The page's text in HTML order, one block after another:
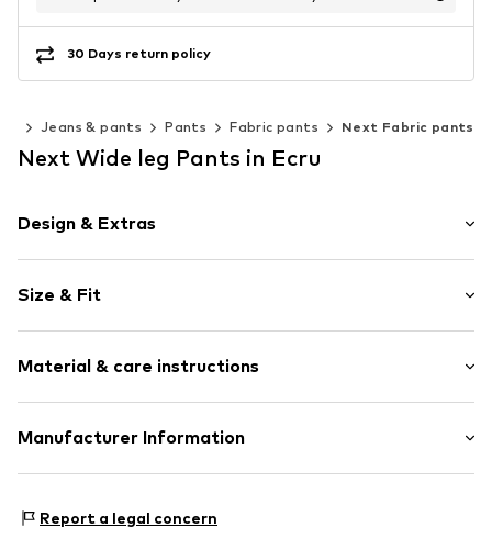
30 Days return policy
Jeans & pants Pants Fabric pants Next Fabric pants
Next Wide leg Pants in Ecru
Design & Extras
Jersey
Draped/gathered
Elastic waistband/hem
Applications
Size & Fit
Style fit: Wide leg
Rise: High waist
Material & care instructions
Material: 100% Cotton
Manufacturer Information
81379 München
Report a legal concern